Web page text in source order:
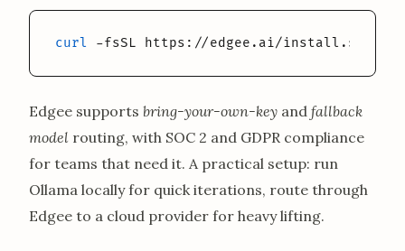
curl -fsSL https://edgee.ai/install.sh |
Edgee supports bring-your-own-key and fallback
model routing, with SOC 2 and GDPR compliance
for teams that need it. A practical setup: run
Ollama locally for quick iterations, route through
Edgee to a cloud provider for heavy lifting.